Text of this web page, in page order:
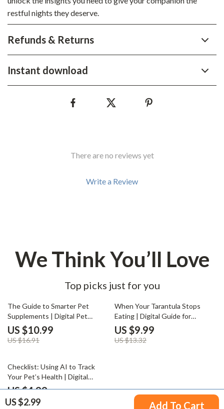
US $2.99 Add To Cart
restful nights they deserve.
Refunds & Returns
Instant download
There are no reviews yet
Write a Review
We Think You’ll Love
Top picks just for you
35% off
The Guide to Smarter Pet
Supplements | Digital Pet
Health Guide & Pet
Supplements Checklist for Dogs
& Cats | Wellness eBook for Pet
US $10.99
US $16.91
25% off
When Your Tarantula Stops
Eating | Digital Guide for
Tarantula Keepers | Understand
Why Is My Tarantula Not Eating
+ Expert Tips & AI Care Tools
US $9.99
US $13.32
35% off
Checklist: Using AI to Track
Your Pet’s Health | Digital
Download Guide for Smart Pet
Owners | How to Use AI to
Track Your Pet’s Health
US $4.99
US $7.68